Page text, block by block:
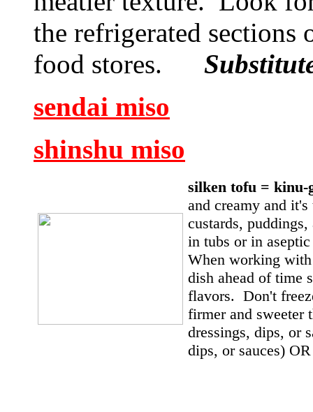
the refrigerated sections
food stores.
sendai miso
shinshu miso
silken tofu =
and creamy and
custards,
in tubs or in
When working
dish ahead of time
flavors. Don't
firmer and sweeter
dressings, dips, or
dips, or sauces)